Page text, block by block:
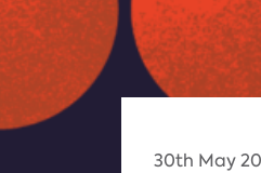
30th May